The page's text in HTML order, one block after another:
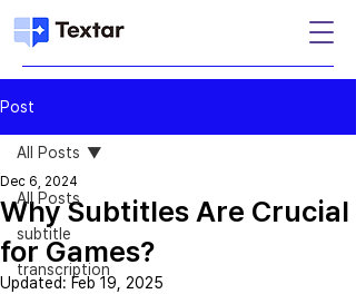
Post
All Posts
subtitle
transcription
All Posts
Why Subtitles Are Crucial
for Games?
Dec 6, 2024
Updated: Feb 19, 2025